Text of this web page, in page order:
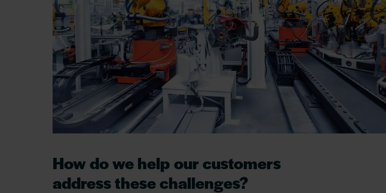
How do we help our customers
address these challenges?